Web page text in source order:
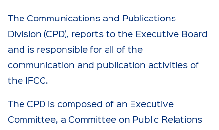
The Communications and Publications
Division (CPD), reports to the Executive Board
and is responsible for all of the
communication and publication activities of
the IFCC.
The CPD is composed of an Executive
Committee, a Committee on Public Relations